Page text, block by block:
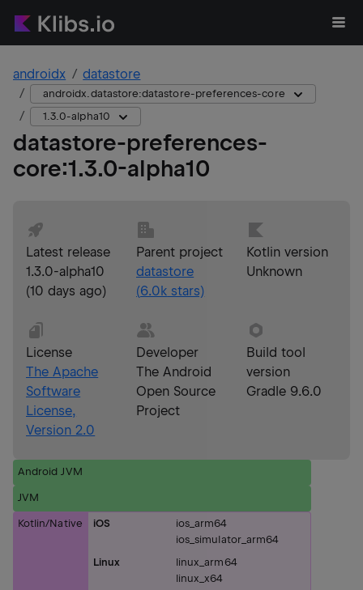
androidx datastore
androidx.datastore:datastore-preferences-core
1.3.0-alpha10
datastore-preferences-
core:1.3.0-alpha10
Latest release
1.3.0-alpha10
(10 days ago)
Parent project
datastore
(6.0k stars)
Kotlin version
Unknown
License
The Apache
Software
License,
Version 2.0
Developer
The Android
Open Source
Project
Build tool
version
Gradle 9.6.0
Android JVM
JVM
Kotlin/Native iOS
ios_arm64
ios_simulator_arm64
Linux
linux_arm64
linux_x64